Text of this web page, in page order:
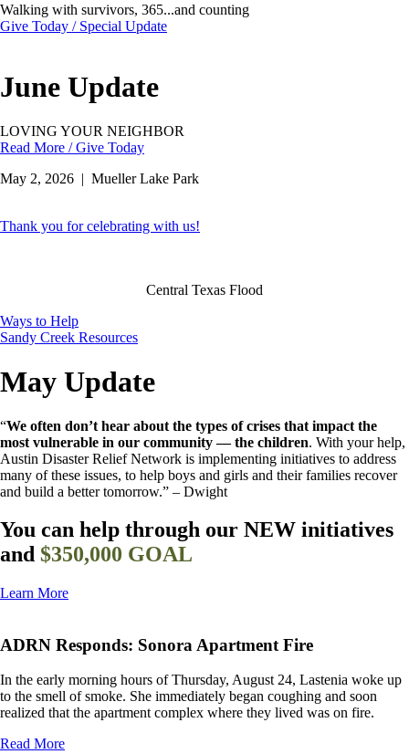
Walking with survivors, 365...and counting
Give Today / Special Update
June Update
LOVING YOUR NEIGHBOR
Read More / Give Today
May 2, 2026 | Mueller Lake Park
Thank you for celebrating with us!
Central Texas Flood
Ways to Help
Sandy Creek Resources
May Update
“We often don’t hear about the types of crises that impact the
most vulnerable in our community — the children. With your help,
Austin Disaster Relief Network is implementing initiatives to address
many of these issues, to help boys and girls and their families recover
and build a better tomorrow.” – Dwight
You can help through our NEW initiatives
and $350,000 GOAL
Learn More
ADRN Responds: Sonora Apartment Fire
In the early morning hours of Thursday, August 24, Lastenia woke up
to the smell of smoke. She immediately began coughing and soon
realized that the apartment complex where they lived was on fire.
Read More